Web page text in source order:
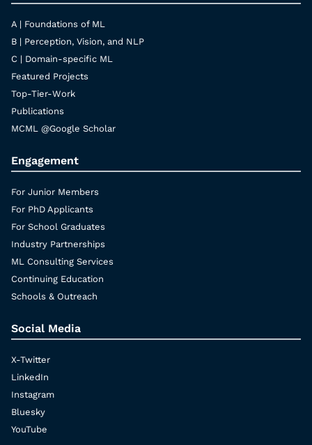
A | Foundations of ML
B | Perception, Vision, and NLP
C | Domain-specific ML
Featured Projects
Top-Tier-Work
Publications
MCML @Google Scholar
Engagement
For Junior Members
For PhD Applicants
For School Graduates
Industry Partnerships
ML Consulting Services
Continuing Education
Schools & Outreach
Social Media
X-Twitter
LinkedIn
Instagram
Bluesky
YouTube